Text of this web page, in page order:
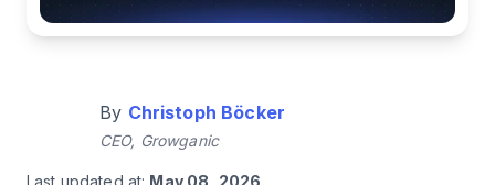
By Christoph Böcker
CEO, Growganic
Last updated at: May 08, 2026